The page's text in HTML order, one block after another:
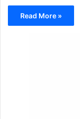
Read More »